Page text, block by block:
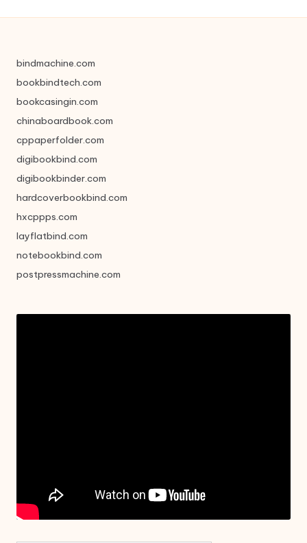
bindmachine.com
bookbindtech.com
bookcasingin.com
chinaboardbook.com
cppaperfolder.com
digibookbind.com
digibookbinder.com
hardcoverbookbind.com
hxcppps.com
layflatbind.com
notebookbind.com
postpressmachine.com